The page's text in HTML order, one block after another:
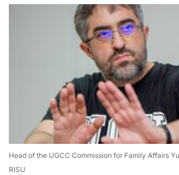
Head of the UGCC Commission for Family Affairs
RISU